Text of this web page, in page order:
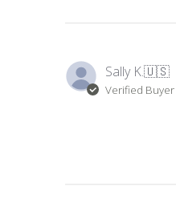
Sally K.🇺🇸
Verified Buyer